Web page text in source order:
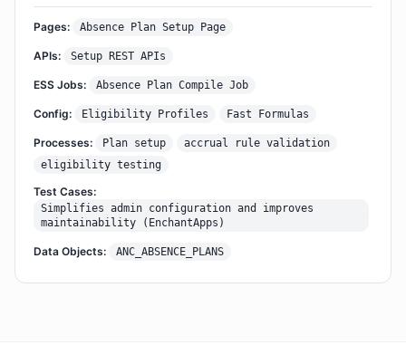
Pages: Absence Plan Setup Page
APIs: Setup REST APIs
ESS Jobs: Absence Plan Compile Job
Config: Eligibility Profiles Fast Formulas
Processes: Plan setup
accrual rule validation
eligibility testing
Test Cases:
Simplifies admin configuration and improves
maintainability (EnchantApps)
Data Objects: ANC_ABSENCE_PLANS